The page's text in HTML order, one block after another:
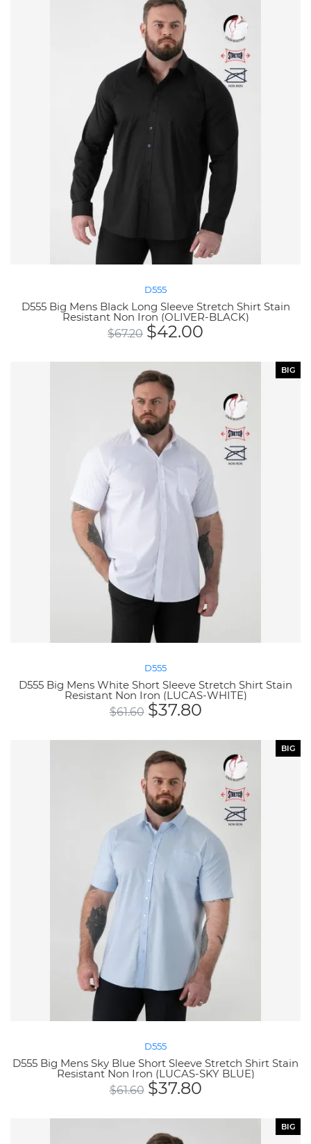
D555
D555 Big Mens Black Long Sleeve Stretch Shirt Stain
Resistant Non Iron (OLIVER-BLACK)
$67.20 $42.00
BIG
D555
D555 Big Mens White Short Sleeve Stretch Shirt Stain
Resistant Non Iron (LUCAS-WHITE)
$61.60 $37.80
BIG
D555
D555 Big Mens Sky Blue Short Sleeve Stretch Shirt Stain
Resistant Non Iron (LUCAS-SKY BLUE)
$61.60 $37.80
BIG